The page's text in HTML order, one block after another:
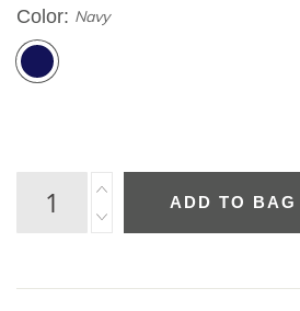
Color Navy
ADD TO BAG